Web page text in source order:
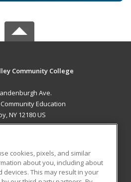
Community College
Ave.
Education
NY 12180 US
RESOURCES
cookies, pixels, and similar
about you, including about
This may result in your